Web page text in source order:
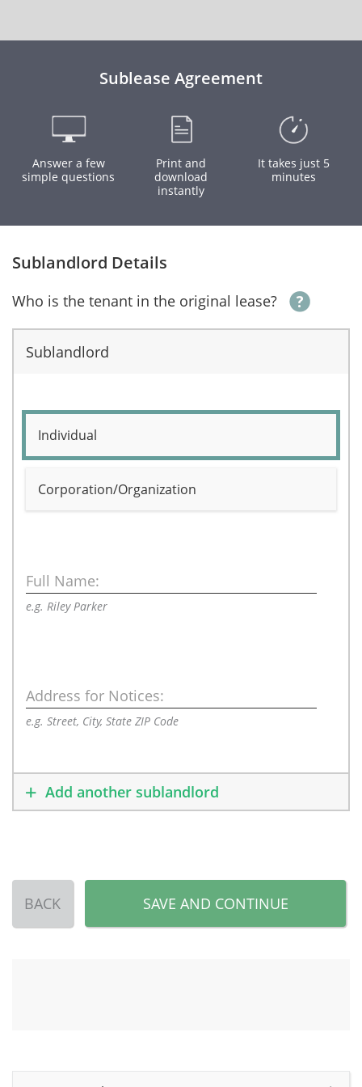
Sublease Agreement
Answer a few
simple questions
Print and
download
instantly
It takes just 5
minutes
Sublandlord Details
Who is the tenant in the original lease?
Sublandlord
Individual
Corporation/Organization
Full Name:
e.g. Riley Parker
Address for Notices:
e.g. Street, City, State ZIP Code
Add another sublandlord
BACK SAVE AND CONTINUE